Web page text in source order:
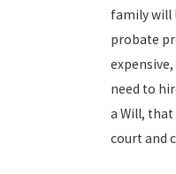
family will
probate
need to
a Will,
court and